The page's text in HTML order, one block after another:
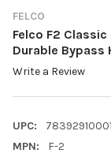
FELCO
Felco F2
Durable Bypass
Write a Review
UPC:
MPN:
F-2